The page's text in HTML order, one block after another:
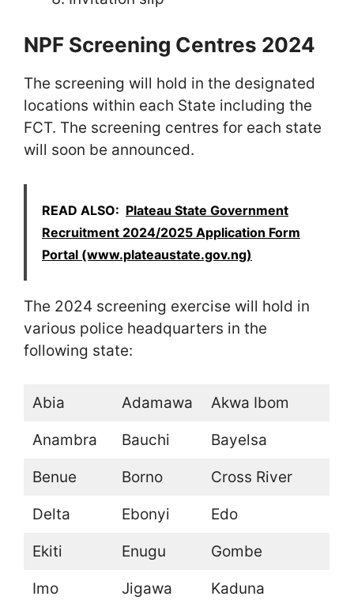
NPF Screening Centres 2024
The screening will hold in the designated
locations within each State including the
FCT. The screening centres for each state
will soon be announced.
READ ALSO: Plateau State Government
Recruitment 2024/2025 Application Form
Portal (www.plateaustate.gov.ng)
The 2024 screening exercise will hold in
various police headquarters in the
following state:
Abia Adamawa Akwa Ibom
Anambra Bauchi Bayelsa
Benue Borno Cross River
Delta Ebonyi Edo
Ekiti Enugu Gombe
Imo Jigawa Kaduna